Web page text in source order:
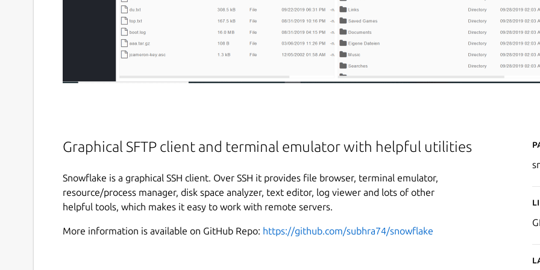
Graphical SFTP client and terminal emulator with helpful utilities
Snowflake is a graphical SSH client. Over SSH it provides file browser, terminal emulator,
resource/process manager, disk space analyzer, text editor, log viewer and lots of other
helpful tools, which makes it easy to work with remote servers.
More information is available on GitHub Repo: https://github.com/subhra74/snowflake